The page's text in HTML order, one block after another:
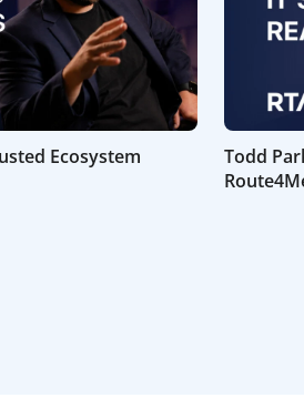
Ecosystem
Todd